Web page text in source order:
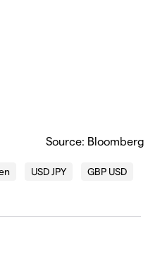
Source: Bloomberg
USD JPY GBP USD